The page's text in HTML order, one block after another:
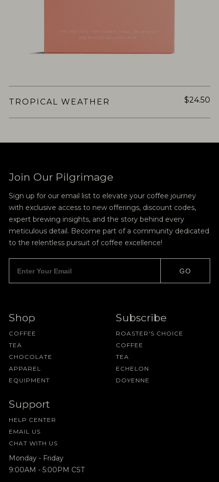
TROPICAL WEATHER $24.50
Join Our Pilgrimage
Sign up for our email list to elevate your coffee journey
with exclusive access to new offerings, discount codes,
expert brewing insights, and the story behind every
meticulous detail. Become part of a community dedicated
to the relentless pursuit of coffee excellence!
GO
Shop
COFFEE
TEA
CHOCOLATE
APPAREL
EQUIPMENT
Subscribe
ROASTER'S CHOICE
COFFEE
TEA
ECHELON
DOYENNE
Support
HELP CENTER
EMAIL US
CHAT WITH US
Monday - Friday
9:00AM - 5:00PM CST